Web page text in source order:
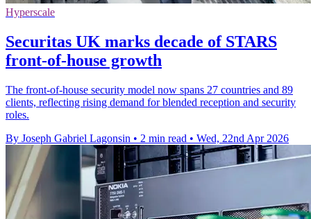
Hyperscale
Securitas UK marks decade of STARS
front-of-house growth
The front-of-house security model now spans 27 countries and 89
clients, reflecting rising demand for blended reception and security
roles.
By Joseph Gabriel Lagonsin • 2 min read • Wed, 22nd Apr 2026